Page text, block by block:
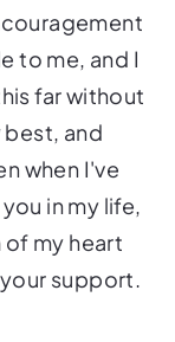
to me, and I
far without
best, and
when I've
in my life,
my heart
support.